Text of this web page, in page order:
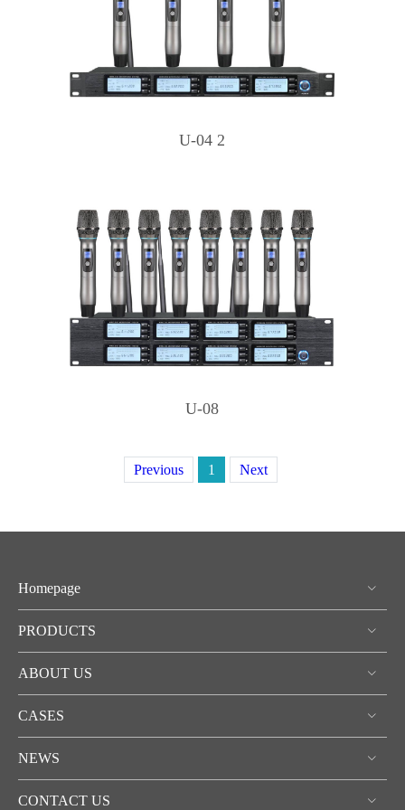
U-04 2
U-08
Previous 1 Next
Homepage
PRODUCTS
ABOUT US
CASES
NEWS
CONTACT US